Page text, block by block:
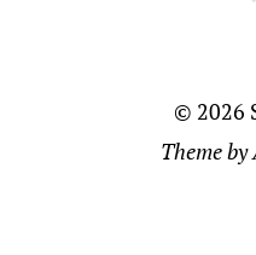
© 2026
Theme by